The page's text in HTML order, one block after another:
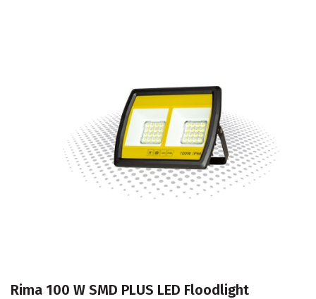
Rima 100 W SMD PLUS LED Floodlight